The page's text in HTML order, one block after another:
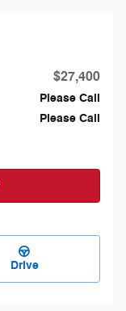
$27,400
Please Call
Please Call
Drive